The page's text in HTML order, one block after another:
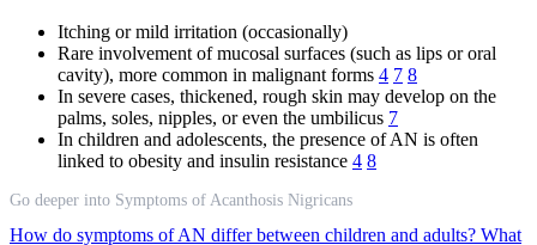
Itching or mild irritation (occasionally)
Rare involvement of mucosal surfaces (such as lips or oral
cavity), more common in malignant forms 4 7 8
In severe cases, thickened, rough skin may develop on the
palms, soles, nipples, or even the umbilicus 7
In children and adolescents, the presence of AN is often
linked to obesity and insulin resistance 4 8
Go deeper into Symptoms of Acanthosis Nigricans
How do symptoms of AN differ between children and adults? What